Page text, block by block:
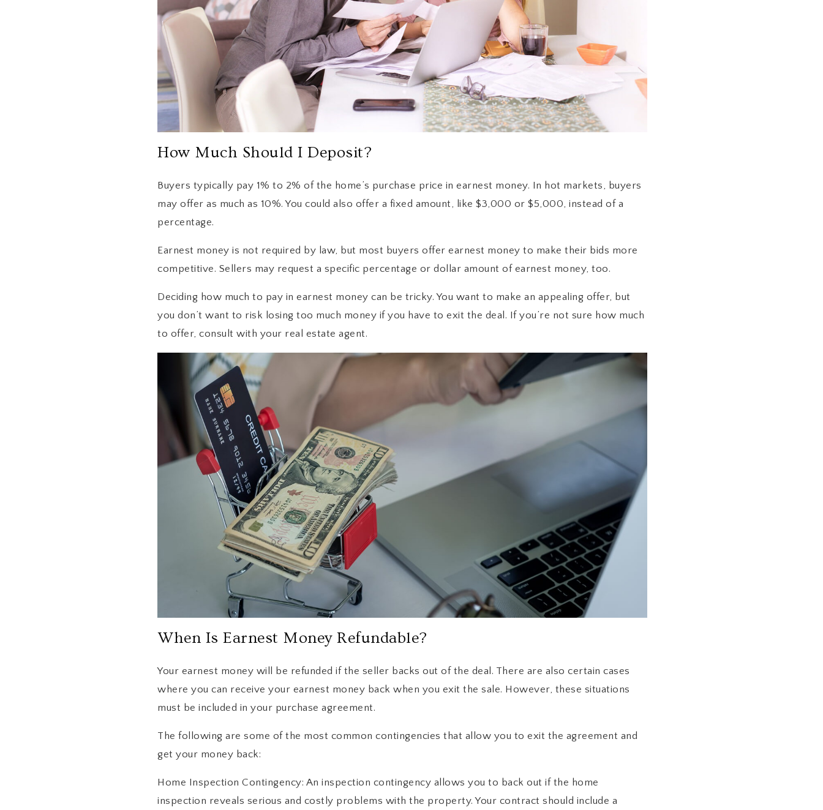
How Much Should I Deposit?
Buyers typically pay 1% to 2% of the home’s purchase price in earnest money. In hot markets, buyers
may offer as much as 10%. You could also offer a fixed amount, like $3,000 or $5,000, instead of a
percentage.
Earnest money is not required by law, but most buyers offer earnest money to make their bids more
competitive. Sellers may request a specific percentage or dollar amount of earnest money, too.
Deciding how much to pay in earnest money can be tricky. You want to make an appealing offer, but
you don’t want to risk losing too much money if you have to exit the deal. If you’re not sure how much
to offer, consult with your real estate agent.
When Is Earnest Money Refundable?
Your earnest money will be refunded if the seller backs out of the deal. There are also certain cases
where you can receive your earnest money back when you exit the sale. However, these situations
must be included in your purchase agreement.
The following are some of the most common contingencies that allow you to exit the agreement and
get your money back:
Home Inspection Contingency: An inspection contingency allows you to back out if the home
inspection reveals serious and costly problems with the property. Your contract should include a